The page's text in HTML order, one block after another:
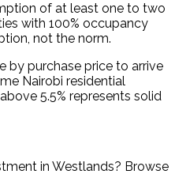
of at least one to two
with 100% occupancy
not the norm.
by purchase price to arrive
Nairobi residential
5.5% represents solid
in Westlands? Browse